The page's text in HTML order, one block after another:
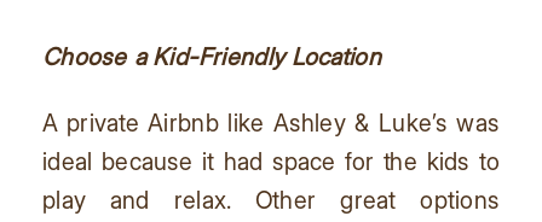
Choose a Kid-Friendly Location
A private Airbnb like Ashley & Luke’s was
ideal because it had space for the kids to
play and relax. Other great options